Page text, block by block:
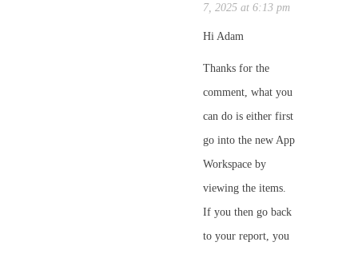
7, 2025 at 6:13 pm
Hi Adam
Thanks for the
comment, what you
can do is either first
go into the new App
Workspace by
viewing the items.
If you then go back
to your report, you